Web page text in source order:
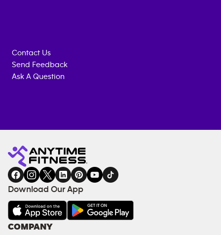
Contact Us
Send Feedback
Ask A Question
Fitness
gym
INQUIRY
EQUIPMENT
COACHING
SERVICES
FACILITIES
AMENITIES
Under
Download Our App
COMPANY